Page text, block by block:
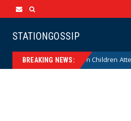
STATIONGOSSIP
BREAKING NEWS:
of State’s Ban on Children